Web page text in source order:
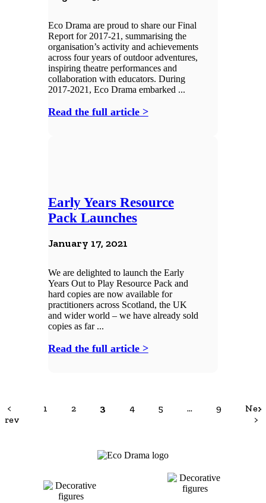
Eco Drama are proud to share our Final
Report for 2017-21, summarising the
organisation’s activity and achievements
across four years of outdoor adventures,
inspiring theatre performances and
collaboration with educators. During
2017-2021, Eco Drama embarked ...
Read the full article >
Early Years Resource
Pack Launches
January 17, 2021
We are delighted to launch the Early
Years Out to Play Resource Pack and
hard copies are now available for
practitioners across Scotland, the UK
and wider world – we have already sold
copies as far ...
Read the full article >
<
1 2 3 4 5 … 9
>